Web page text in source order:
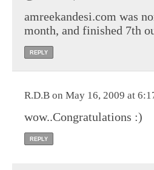
amreekandesi.com was
month, and finished 7th
REPLY
R.D.B on May 16, 2009 at
wow..Congratulations :)
REPLY